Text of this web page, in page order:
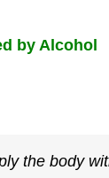
by Alcohol
the body